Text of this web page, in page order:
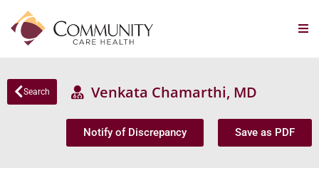
Search Venkata Chamarthi, MD
Notify of Discrepancy Save as PDF